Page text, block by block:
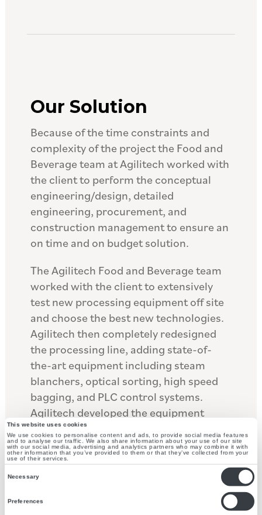
This website uses cookies
We use cookies to personalise content and ads, to provide social media features
and to analyse our traffic. We also share information about your use of our site
with our social media, advertising and analytics partners who may combine it with
other information that you’ve provided to them or that they’ve collected from your
use of their services.
Necessary
Preferences
Our Solution
Because of the time constraints and
complexity of the project the Food and
Beverage team at Agilitech worked with
the client to perform the conceptual
engineering/design, detailed
engineering, procurement, and
construction management to ensure an
on time and on budget solution.
The Agilitech Food and Beverage team
worked with the client to extensively
test new processing equipment off site
and choose the best new technologies.
Agilitech then completely redesigned
the processing line, adding state-of-
the-art equipment including steam
blanchers, optical sorting, high speed
bagging, and PLC control systems.
Agilitech developed the equipment
specifications for each piece of
equipment and worked with multiple
vendors to customize the equipment to
meet the client’s specific needs.
Agilitech created the bid packages for